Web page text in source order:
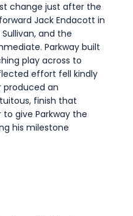
change just after the
Jack Endacott in
and the
Parkway built
play across to
effort fell kindly
produced an
finish that
give Parkway the
his milestone